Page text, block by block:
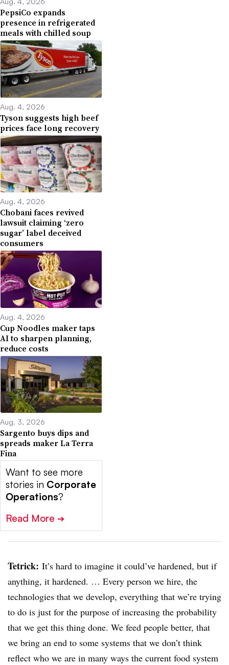
PepsiCo expands
presence in refrigerated
meals with chilled soup
Aug. 4, 2026
Tyson suggests high beef
prices face long recovery
Aug. 4, 2026
Chobani faces revived
lawsuit claiming ‘zero
sugar’ label deceived
consumers
Aug. 4, 2026
Cup Noodles maker taps
AI to sharpen planning,
reduce costs
Aug. 3, 2026
Sargento buys dips and
spreads maker La Terra
Fina
Want to see more
stories in Corporate
Operations?
Read More ➔
Tetrick: It’s hard to imagine it could’ve hardened, but if
anything, it hardened. … Every person we hire, the
technologies that we develop, everything that we’re trying
to do is just for the purpose of increasing the probability
that we get this thing done. We feed people better, that
we bring an end to some systems that we don’t think
reflect who we are in many ways the current food system